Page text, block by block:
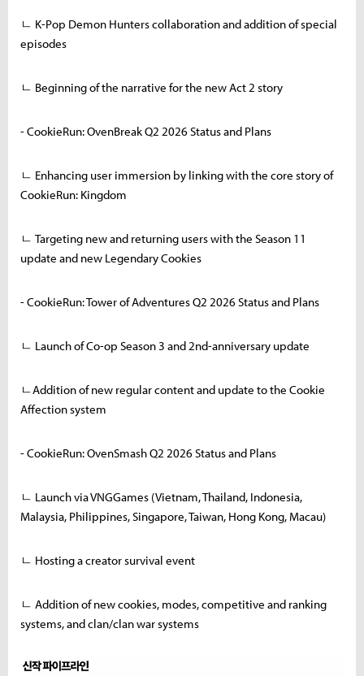
ㄴ K-Pop Demon Hunters collaboration and addition of special
episodes
ㄴ Beginning of the narrative for the new Act 2 story
- CookieRun: OvenBreak Q2 2026 Status and Plans
ㄴ Enhancing user immersion by linking with the core story of
CookieRun: Kingdom
ㄴ Targeting new and returning users with the Season 11
update and new Legendary Cookies
- CookieRun: Tower of Adventures Q2 2026 Status and Plans
ㄴ Launch of Co-op Season 3 and 2nd-anniversary update
ㄴAddition of new regular content and update to the Cookie
Affection system
- CookieRun: OvenSmash Q2 2026 Status and Plans
ㄴ Launch via VNGGames (Vietnam, Thailand, Indonesia,
Malaysia, Philippines, Singapore, Taiwan, Hong Kong, Macau)
ㄴ Hosting a creator survival event
ㄴ Addition of new cookies, modes, competitive and ranking
systems, and clan/clan war systems